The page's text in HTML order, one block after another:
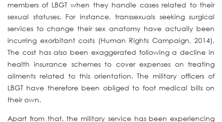
members of LBGT when they handle cases related to their
sexual statuses. For instance, transsexuals seeking surgical
services to change their sex anatomy have actually been
incurring exorbitant costs (Human Rights Campaign, 2014).
The cost has also been exaggerated following a decline in
health insurance schemes to cover expenses on treating
ailments related to this orientation. The military officers of
LBGT have therefore been obliged to foot medical bills on
their own.
Apart from that, the military service has been experiencing